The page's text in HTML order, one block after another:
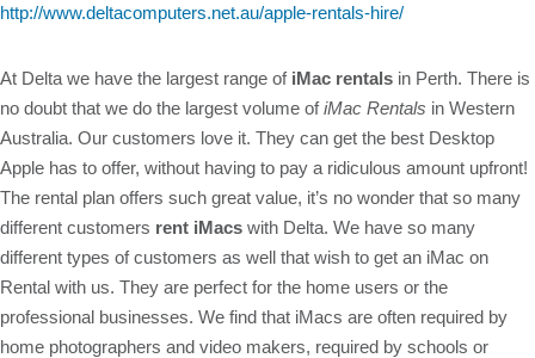
http://www.deltacomputers.net.au/apple-rentals-hire/
At Delta we have the largest range of iMac rentals in Perth. There is
no doubt that we do the largest volume ofiMac Rentals in Western
Australia. Our customers love it. They can get the best Desktop
Apple has to offer, without having to pay a ridiculous amount upfront!
The rental plan offers such great value, it’s no wonder that so many
different customers rent iMacs with Delta. We have so many
different types of customers as well that wish to get an iMac on
Rental with us. They are perfect for the home users or the
professional businesses. We find that iMacs are often required by
home photographers and video makers, required by schools or